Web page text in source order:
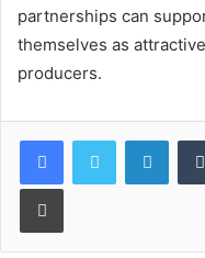
partnerships can
themselves as
producers.
Print